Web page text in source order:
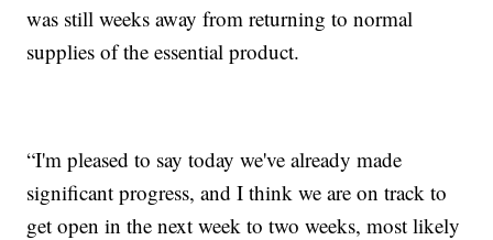
was still weeks away from returning to normal
supplies of the essential product.
“I'm pleased to say today we've already made
significant progress, and I think we are on track to
get open in the next week to two weeks, most likely